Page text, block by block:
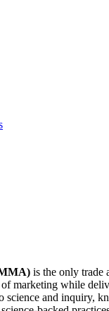
is the only trade
marketing while
science and inquiry,